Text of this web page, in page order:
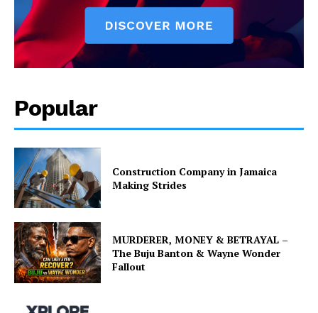
Popular
Construction Company in Jamaica
Making Strides
MURDERER, MONEY & BETRAYAL –
The Buju Banton & Wayne Wonder
Fallout